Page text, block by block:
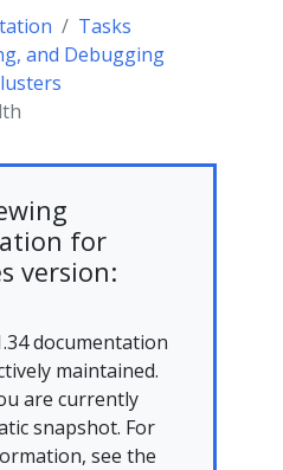
Tasks
and Debugging
for
version:
documentation
maintained.
are currently
snapshot. For
see the